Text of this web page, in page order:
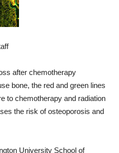
bone, the red and green lines
to chemotherapy and radiation
the risk of osteoporosis and
University School of